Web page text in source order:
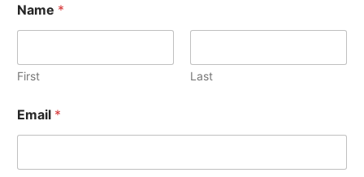
Name *
First Last
Email *